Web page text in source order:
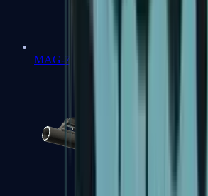
MAG-7